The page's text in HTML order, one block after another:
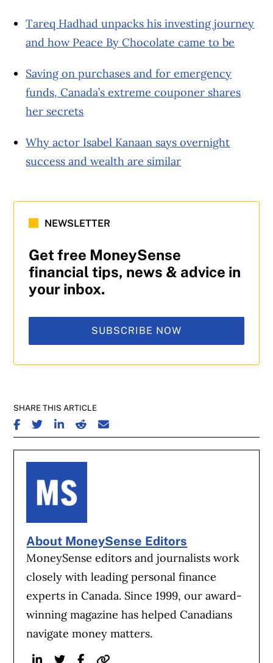
Tareq Hadhad unpacks his investing journey
and how Peace By Chocolate came to be
Saving on purchases and for emergency
funds, Canada’s extreme couponer shares
her secrets
Why actor Isabel Kanaan says overnight
success and wealth are similar
NEWSLETTER
Get free MoneySense
financial tips, news & advice in
your inbox.
SUBSCRIBE NOW
SHARE THIS ARTICLE
SHARE ON FACEBOOK
SHARE ON TWITTER
SHARE ON LINKEDIN
SHARE ON REDDIT
SHARE ON EMAIL
About MoneySense Editors
MoneySense editors and journalists work
closely with leading personal finance
experts in Canada. Since 1999, our award-
winning magazine has helped Canadians
navigate money matters.
LinkedinTwitterFacebook
Website